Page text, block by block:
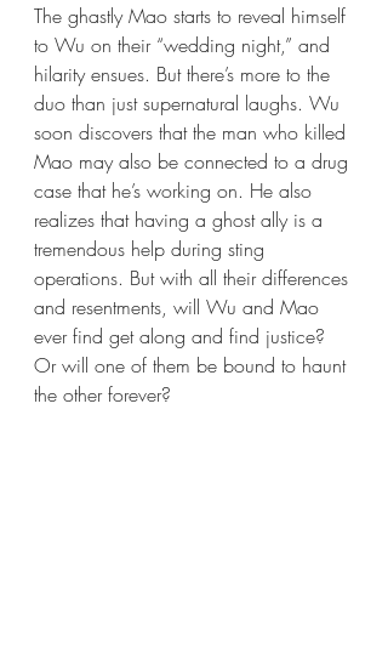
The ghastly Mao starts to reveal himself
to Wu on their “wedding night,” and
hilarity ensues. But there’s more to the
duo than just supernatural laughs. Wu
soon discovers that the man who killed
Mao may also be connected to a drug
case that he’s working on. He also
realizes that having a ghost ally is a
tremendous help during sting
operations. But with all their differences
and resentments, will Wu and Mao
ever find get along and find justice?
Or will one of them be bound to haunt
the other forever?